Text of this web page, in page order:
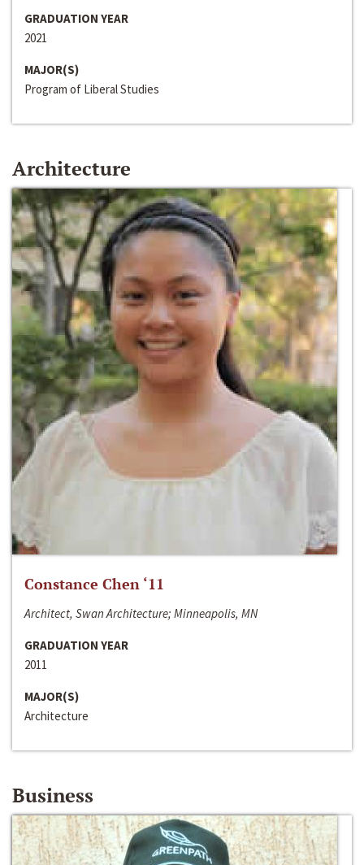
GRADUATION YEAR
2021
MAJOR(S)
Program of Liberal Studies
Architecture
Constance Chen ‘11
Architect, Swan Architecture; Minneapolis, MN
GRADUATION YEAR
2011
MAJOR(S)
Architecture
Business